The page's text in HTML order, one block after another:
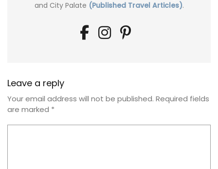
and City Palate (Published Travel Articles).
Leave a reply
Your email address will not be published. Required fields
are marked *